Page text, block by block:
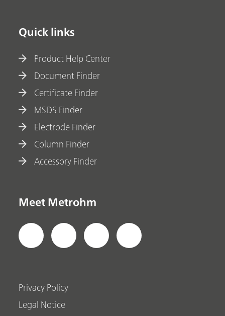
Quick links
Product Help Center
Document Finder
Certificate Finder
MSDS Finder
Electrode Finder
Column Finder
Accessory Finder
Meet Metrohm
Privacy Policy
Legal Notice